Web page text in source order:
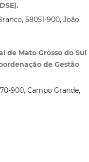
58051‑900, João
de Mato Grosso do Sul
de Gestão
Campo Grande,